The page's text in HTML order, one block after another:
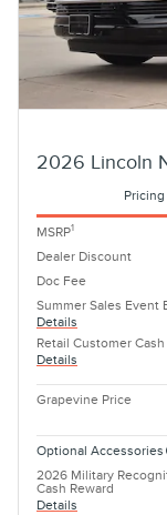
2026 Lincoln
Pricing
MSRP1
Dealer Discount
Doc Fee
Summer Sales Event
Details
Retail Customer Cash
Details
Grapevine Price
Optional Accessories
2026 Military
Cash Reward
Details